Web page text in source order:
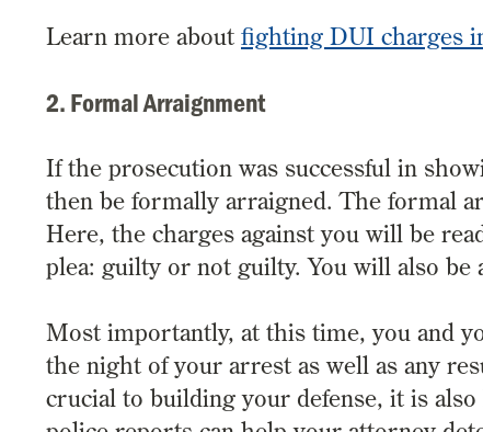
Learn more about fighting DUI charges
2. Formal Arraignment
If the prosecution was successful in
then be formally arraigned. The formal
Here, the charges against you will be
plea: guilty or not guilty. You will also be
Most importantly, at this time, you and
the night of your arrest as well as any
crucial to building your defense, it is